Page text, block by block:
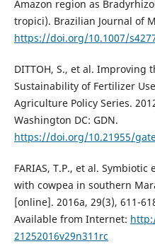
Amazon region as
tropici). Brazilian Journal of
https://doi.org/10.1007/
DITTOH, S., et al. Improving
Sustainability of Fertilizer
Agriculture Policy Series.
Washington DC: GDN.
https://doi.org/10.21955/
FARIAS, T.P., et al.
with cowpea in southern
[online]. 2016a, 29(3), 611-
Available from Internet:
21252016v29n311rc